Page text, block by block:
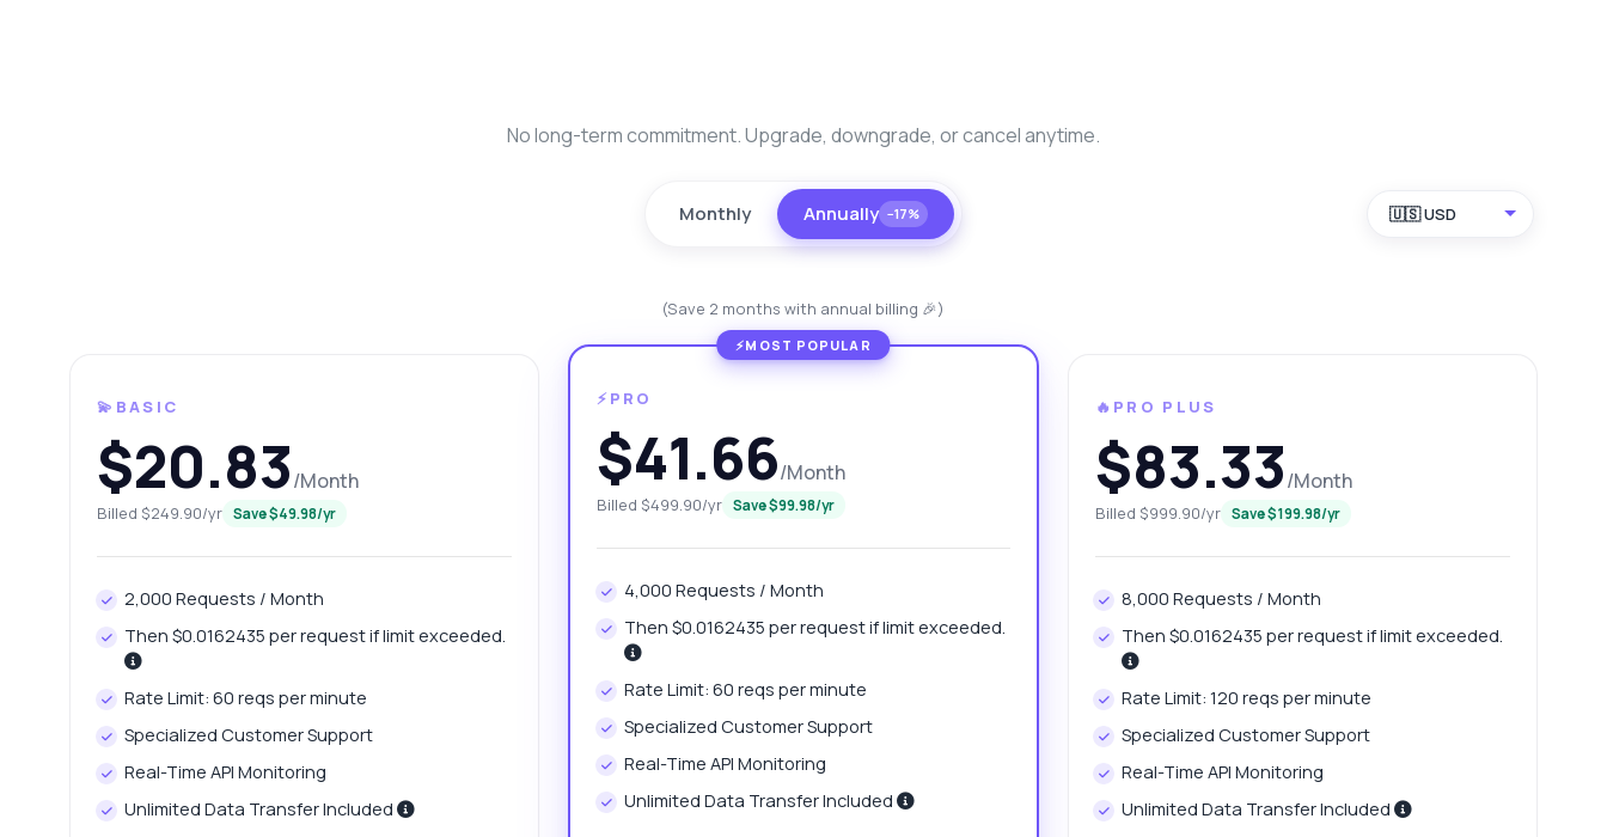
No long-term commitment. Upgrade, downgrade, or cancel anytime.
Monthly Annually −17% 🇺🇸 USD
(Save 2 months with annual billing 🎉)
💫BASIC
$20.83/Month
Billed $249.90/yr Save $49.98/yr
2,000 Requests / Month
Then $0.0162435 per request if limit exceeded.
Rate Limit: 60 reqs per minute
Specialized Customer Support
Real-Time API Monitoring
Unlimited Data Transfer Included
⚡PRO
$41.66/Month
Billed $499.90/yr Save $99.98/yr
4,000 Requests / Month
Then $0.0162435 per request if limit exceeded.
Rate Limit: 60 reqs per minute
Specialized Customer Support
Real-Time API Monitoring
Unlimited Data Transfer Included
🔥PRO PLUS
$83.33/Month
Billed $999.90/yr Save $199.98/yr
8,000 Requests / Month
Then $0.0162435 per request if limit exceeded.
Rate Limit: 120 reqs per minute
Specialized Customer Support
Real-Time API Monitoring
Unlimited Data Transfer Included
Ask anything
pricing, integration tips, you name it.